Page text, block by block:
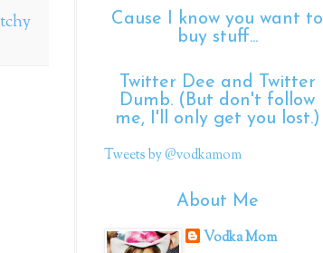
Cause I know you want to
buy stuff...
Twitter Dee and Twitter
Dumb. (But don't follow
me, I'll only get you lost.)
Tweets by @vodkamom
About Me
Vodka Mom